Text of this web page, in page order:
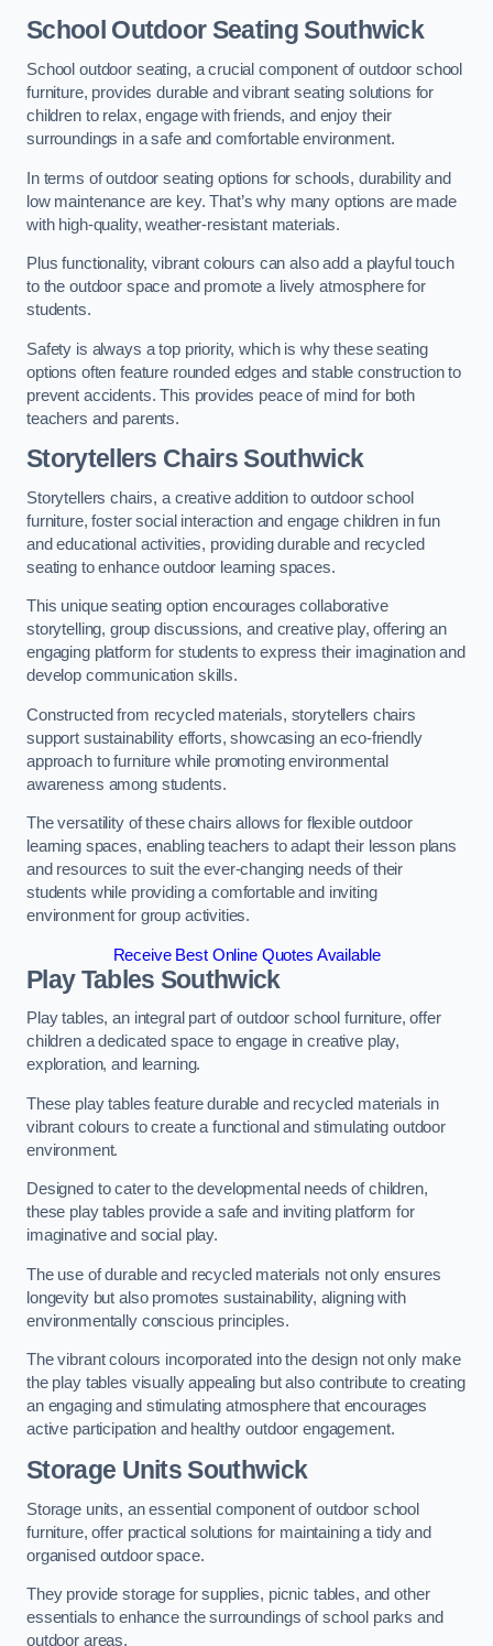
School Outdoor Seating Southwick
School outdoor seating, a crucial component of outdoor school
furniture, provides durable and vibrant seating solutions for
children to relax, engage with friends, and enjoy their
surroundings in a safe and comfortable environment.
In terms of outdoor seating options for schools, durability and
low maintenance are key. That’s why many options are made
with high-quality, weather-resistant materials.
Plus functionality, vibrant colours can also add a playful touch
to the outdoor space and promote a lively atmosphere for
students.
Safety is always a top priority, which is why these seating
options often feature rounded edges and stable construction to
prevent accidents. This provides peace of mind for both
teachers and parents.
Storytellers Chairs Southwick
Storytellers chairs, a creative addition to outdoor school
furniture, foster social interaction and engage children in fun
and educational activities, providing durable and recycled
seating to enhance outdoor learning spaces.
This unique seating option encourages collaborative
storytelling, group discussions, and creative play, offering an
engaging platform for students to express their imagination and
develop communication skills.
Constructed from recycled materials, storytellers chairs
support sustainability efforts, showcasing an eco-friendly
approach to furniture while promoting environmental
awareness among students.
The versatility of these chairs allows for flexible outdoor
learning spaces, enabling teachers to adapt their lesson plans
and resources to suit the ever-changing needs of their
students while providing a comfortable and inviting
environment for group activities.
Receive Best Online Quotes Available
Play Tables Southwick
Play tables, an integral part of outdoor school furniture, offer
children a dedicated space to engage in creative play,
exploration, and learning.
These play tables feature durable and recycled materials in
vibrant colours to create a functional and stimulating outdoor
environment.
Designed to cater to the developmental needs of children,
these play tables provide a safe and inviting platform for
imaginative and social play.
The use of durable and recycled materials not only ensures
longevity but also promotes sustainability, aligning with
environmentally conscious principles.
The vibrant colours incorporated into the design not only make
the play tables visually appealing but also contribute to creating
an engaging and stimulating atmosphere that encourages
active participation and healthy outdoor engagement.
Storage Units Southwick
Storage units, an essential component of outdoor school
furniture, offer practical solutions for maintaining a tidy and
organised outdoor space.
They provide storage for supplies, picnic tables, and other
essentials to enhance the surroundings of school parks and
outdoor areas.